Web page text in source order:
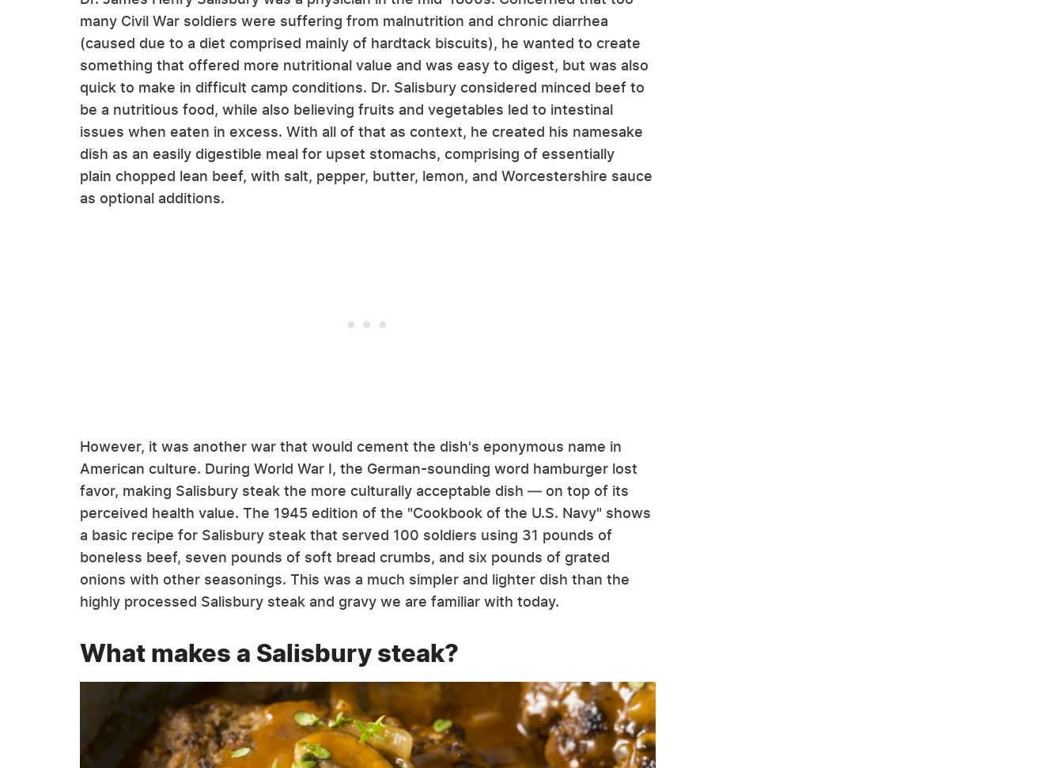
many Civil War soldiers were suffering from malnutrition and chronic diarrhea
(caused due to a diet comprised mainly of hardtack biscuits), he wanted to create
something that offered more nutritional value and was easy to digest, but was also
quick to make in difficult camp conditions. Dr. Salisbury considered minced beef to
be a nutritious food, while also believing fruits and vegetables led to intestinal
issues when eaten in excess. With all of that as context, he created his namesake
dish as an easily digestible meal for upset stomachs, comprising of essentially
plain chopped lean beef, with salt, pepper, butter, lemon, and Worcestershire sauce
as optional additions.
However, it was another war that would cement the dish's eponymous name in
American culture. During World War I, the German-sounding word hamburger lost
favor, making Salisbury steak the more culturally acceptable dish — on top of its
perceived health value. The 1945 edition of the "Cookbook of the U.S. Navy" shows
a basic recipe for Salisbury steak that served 100 soldiers using 31 pounds of
boneless beef, seven pounds of soft bread crumbs, and six pounds of grated
onions with other seasonings. This was a much simpler and lighter dish than the
highly processed Salisbury steak and gravy we are familiar with today.
What makes a Salisbury steak?